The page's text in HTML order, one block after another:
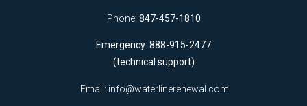
Phone: 847-457-1810
Emergency: 888-915-2477
(technical support)
Email: info@waterlinerenewal.com